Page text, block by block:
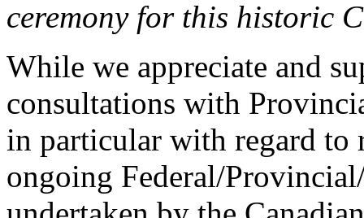
ceremony for this historic
While we appreciate and
consultations with
in particular with regard to
ongoing Federal/